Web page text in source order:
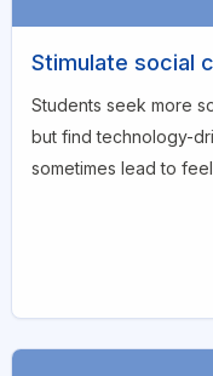
Stimulate social
Students seek more
but find technology-
sometimes lead to